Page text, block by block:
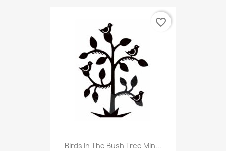
Birds In The Bush Tree Min...
favorite_border